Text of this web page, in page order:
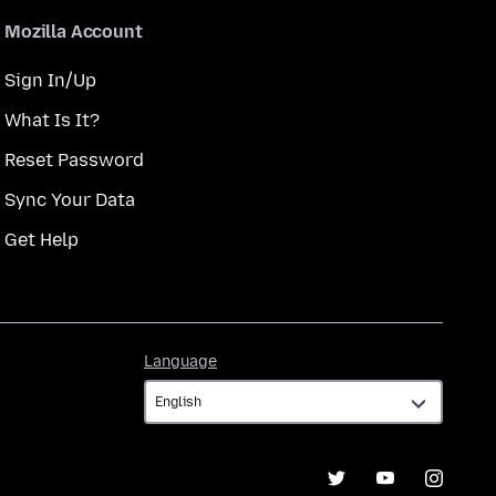
Mozilla Account
Sign In/Up
What Is It?
Reset Password
Sync Your Data
Get Help
Language